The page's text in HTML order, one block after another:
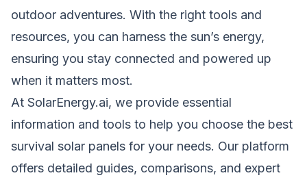
outdoor adventures. With the right tools and
resources, you can harness the sun’s energy,
ensuring you stay connected and powered up
when it matters most.
At SolarEnergy.ai, we provide essential
information and tools to help you choose the best
survival solar panels for your needs. Our platform
offers detailed guides, comparisons, and expert